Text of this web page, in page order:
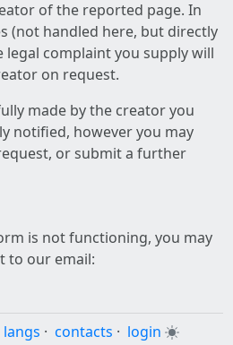
of the reported page. In
(not handled here, but directly
legal complaint you supply will
on request.
made by the creator you
notified, however you may
or submit a further
is not functioning, you may
to our email:
langs · contacts · login